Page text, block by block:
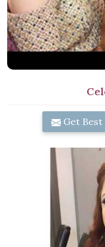
Get